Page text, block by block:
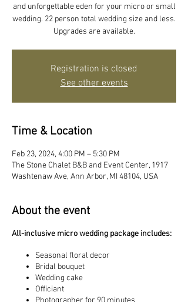
and unforgettable eden for your micro or small
wedding. 22 person total wedding size and less.
Upgrades are available.
Registration is closed
See other events
Time & Location
Feb 23, 2024, 4:00 PM – 5:30 PM
The Stone Chalet B&B and Event Center, 1917
Washtenaw Ave, Ann Arbor, MI 48104, USA
About the event
All-inclusive micro wedding package includes:
Seasonal floral decor
Bridal bouquet
Wedding cake
Officiant